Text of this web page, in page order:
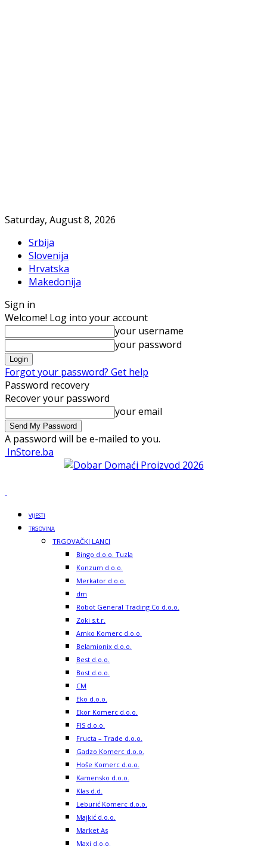
Saturday, August 8, 2026
Srbija
Slovenija
Hrvatska
Makedonija
Sign in
Welcome! Log into your account
your username
your password
Forgot your password? Get help
Password recovery
Recover your password
your email
A password will be e-mailed to you.
InStore.ba
VIJESTI
TRGOVINA
TRGOVAČKI LANCI
Bingo d.o.o. Tuzla
Konzum d.o.o.
Merkator d.o.o.
dm
Robot General Trading Co d.o.o.
Zoki s.t.r.
Amko Komerc d.o.o.
Belamionix d.o.o.
Best d.o.o.
Bost d.o.o.
CM
Eko d.o.o.
Ekor Komerc d.o.o.
FIS d.o.o.
Fructa – Trade d.o.o.
Gadzo Komerc d.o.o.
Hoše Komerc d.o.o.
Kamensko d.o.o.
Klas d.d.
Leburić Komerc d.o.o.
Majkić d.o.o.
Market As
Maxi d.o.o.